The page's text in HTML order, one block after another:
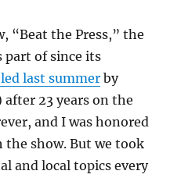
“Beat the Press,” the
part of since its
last summer by
23 years on the
and I was honored
the show. But we took
and local topics every